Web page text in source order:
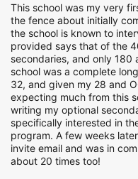
This school was my very
the fence about initially
the school is known to
provided says that of the
secondaries, and only
school was a complete
32, and given my 28 and
expecting much from this
writing my optional
specifically interested in
program. A few weeks
invite email and was in
about 20 times too!